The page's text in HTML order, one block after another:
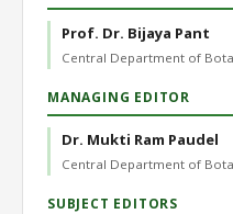
Prof. Dr. Bijaya Pant
Central Department of
MANAGING EDITOR
Dr. Mukti Ram Paudel
Central Department of
SUBJECT EDITORS